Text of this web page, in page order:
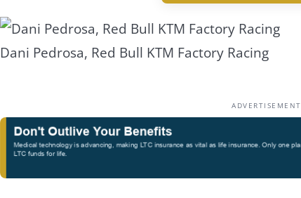
Dani Pedrosa, Red Bull KTM Factory Racing
ADVERTISEMENT